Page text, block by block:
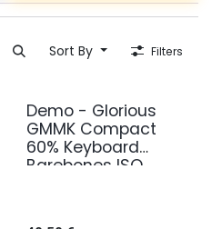
Sort By Filters
2e kans
Demo - Glorious
GMMK Compact
60% Keyboard
Barebones ISO